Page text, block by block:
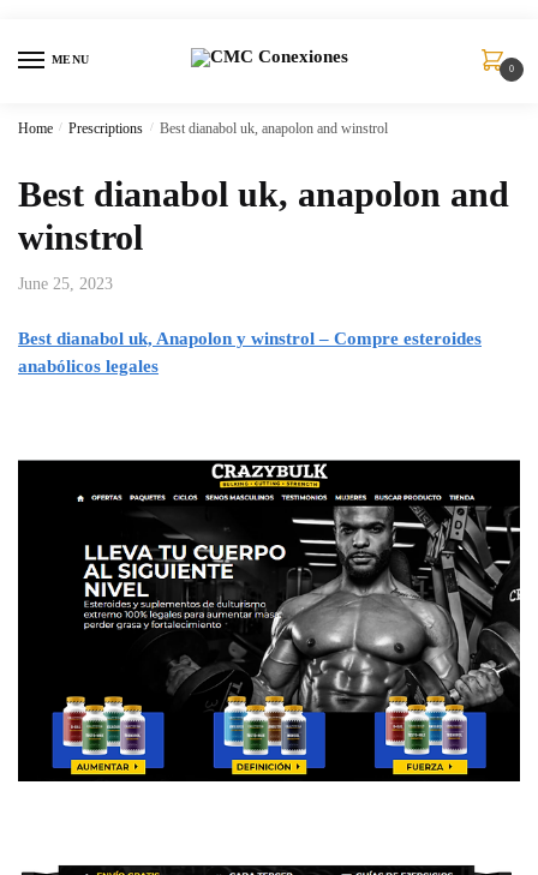
MENU
0
Home / Prescriptions / Best dianabol uk, anapolon and winstrol
Best dianabol uk, anapolon and
winstrol
June 25, 2023
Best dianabol uk, Anapolon y winstrol – Compre esteroides
anabólicos legales